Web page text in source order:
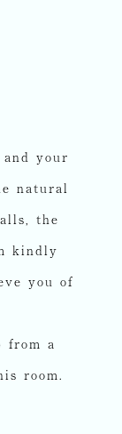
your
natural
the
kindly
you of
from a
room.